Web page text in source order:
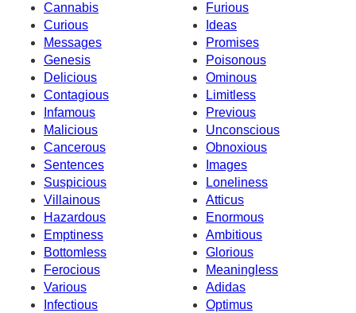
Cannabis
Furious
Curious
Ideas
Messages
Promises
Genesis
Poisonous
Delicious
Ominous
Contagious
Limitless
Infamous
Previous
Malicious
Unconscious
Cancerous
Obnoxious
Sentences
Images
Suspicious
Loneliness
Villainous
Atticus
Hazardous
Enormous
Emptiness
Ambitious
Bottomless
Glorious
Ferocious
Meaningless
Various
Adidas
Infectious
Optimus